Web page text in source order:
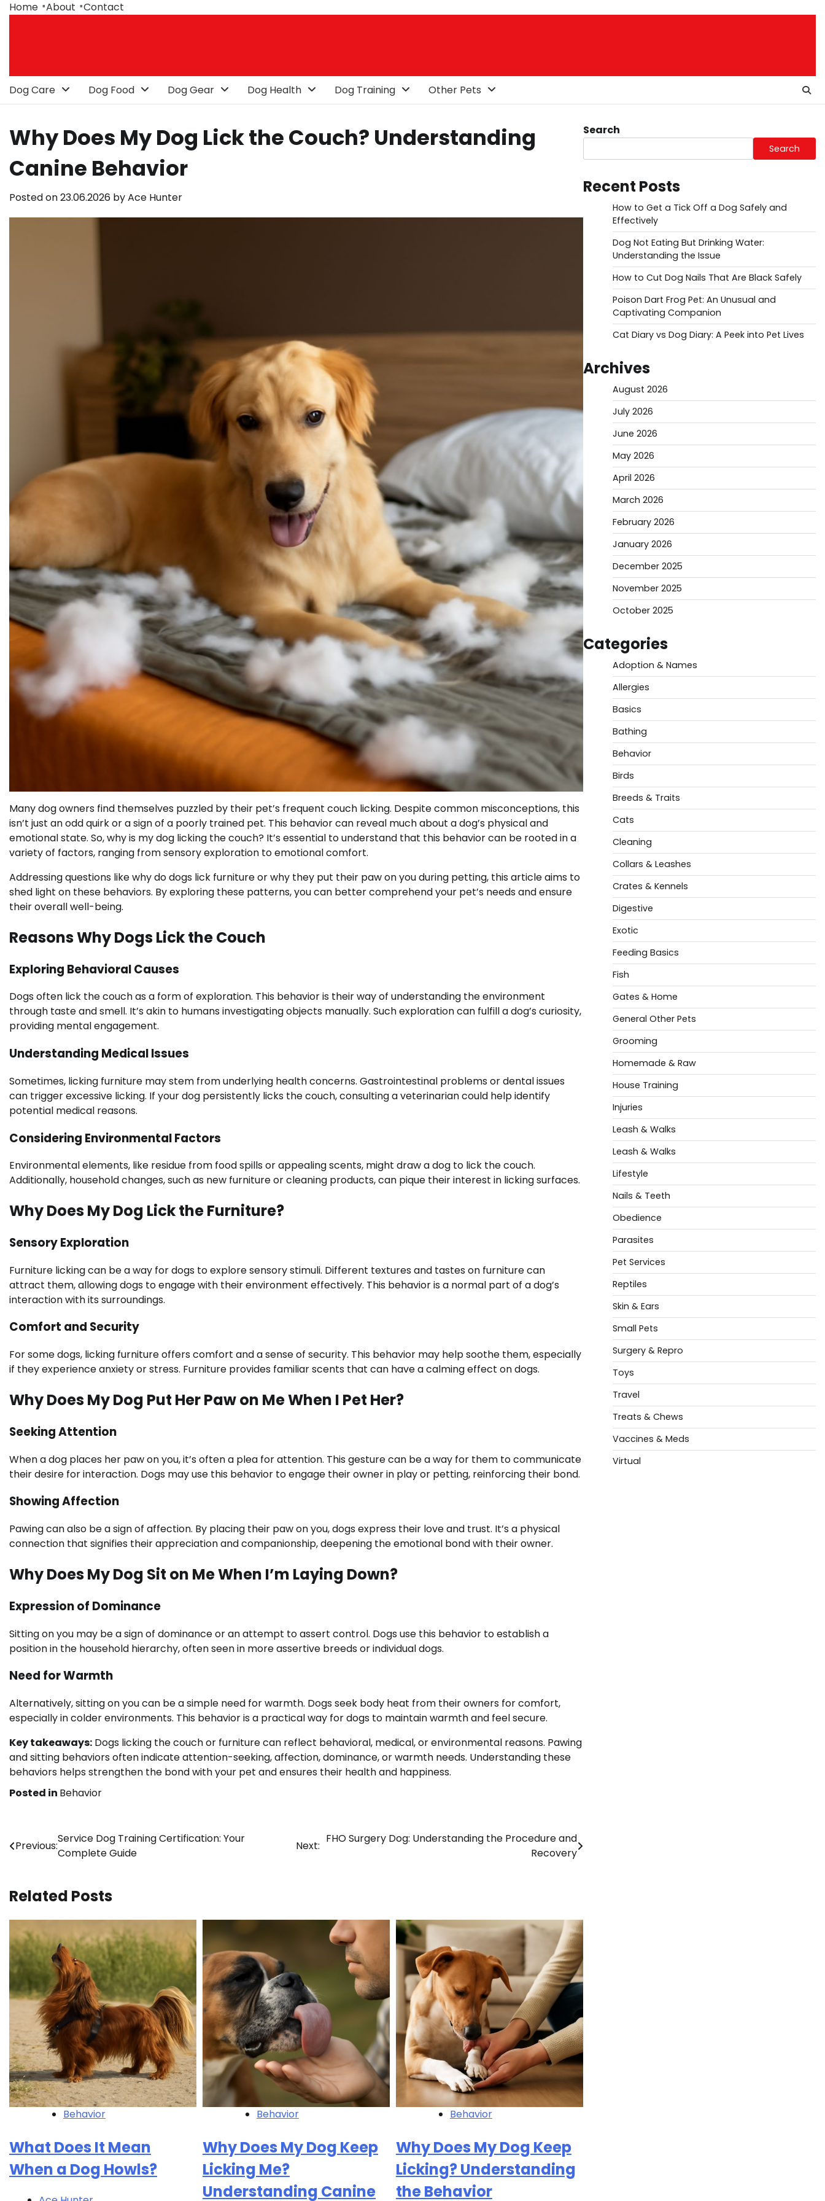
SkipHome About Contact
Dog Care Dog Food Dog Gear Dog Health Dog Training Other Pets
Why Does My Dog Lick the Couch? Understanding
Canine Behavior
Posted on23.06.2026 byAce Hunter
Many dog owners find themselves puzzled by their pet’s frequent couch licking. Despite common misconceptions, this
isn’t just an odd quirk or a sign of a poorly trained pet. This behavior can reveal much about a dog’s physical and
emotional state. So, why is my dog licking the couch? It’s essential to understand that this behavior can be rooted in a
variety of factors, ranging from sensory exploration to emotional comfort.
Addressing questions like why do dogs lick furniture or why they put their paw on you during petting, this article aims to
shed light on these behaviors. By exploring these patterns, you can better comprehend your pet’s needs and ensure
their overall well-being.
Reasons Why Dogs Lick the Couch
Exploring Behavioral Causes
Dogs often lick the couch as a form of exploration. This behavior is their way of understanding the environment
through taste and smell. It’s akin to humans investigating objects manually. Such exploration can fulfill a dog’s curiosity,
providing mental engagement.
Understanding Medical Issues
Sometimes, licking furniture may stem from underlying health concerns. Gastrointestinal problems or dental issues
can trigger excessive licking. If your dog persistently licks the couch, consulting a veterinarian could help identify
potential medical reasons.
Considering Environmental Factors
Environmental elements, like residue from food spills or appealing scents, might draw a dog to lick the couch.
Additionally, household changes, such as new furniture or cleaning products, can pique their interest in licking surfaces.
Why Does My Dog Lick the Furniture?
Sensory Exploration
Furniture licking can be a way for dogs to explore sensory stimuli. Different textures and tastes on furniture can
attract them, allowing dogs to engage with their environment effectively. This behavior is a normal part of a dog’s
interaction with its surroundings.
Comfort and Security
For some dogs, licking furniture offers comfort and a sense of security. This behavior may help soothe them, especially
if they experience anxiety or stress. Furniture provides familiar scents that can have a calming effect on dogs.
Why Does My Dog Put Her Paw on Me When I Pet Her?
Seeking Attention
When a dog places her paw on you, it’s often a plea for attention. This gesture can be a way for them to communicate
their desire for interaction. Dogs may use this behavior to engage their owner in play or petting, reinforcing their bond.
Showing Affection
Pawing can also be a sign of affection. By placing their paw on you, dogs express their love and trust. It’s a physical
connection that signifies their appreciation and companionship, deepening the emotional bond with their owner.
Why Does My Dog Sit on Me When I’m Laying Down?
Expression of Dominance
Sitting on you may be a sign of dominance or an attempt to assert control. Dogs use this behavior to establish a
position in the household hierarchy, often seen in more assertive breeds or individual dogs.
Need for Warmth
Alternatively, sitting on you can be a simple need for warmth. Dogs seek body heat from their owners for comfort,
especially in colder environments. This behavior is a practical way for dogs to maintain warmth and feel secure.
Key takeaways: Dogs licking the couch or furniture can reflect behavioral, medical, or environmental reasons. Pawing
and sitting behaviors often indicate attention-seeking, affection, dominance, or warmth needs. Understanding these
behaviors helps strengthen the bond with your pet and ensures their health and happiness.
Posted in Behavior
Post
navigation
Previous:
Service Dog Training Certification: Your
Complete Guide
Next:
FHO Surgery Dog: Understanding the Procedure and
Recovery
Related Posts
Behavior
What Does It Mean
When a Dog Howls?
Behavior
Why Does My Dog Keep
Licking Me?
Understanding Canine
Behavior
Why Does My Dog Keep
Licking? Understanding
the Behavior
Search
Search
Recent Posts
How to Get a Tick Off a Dog Safely and
Effectively
Dog Not Eating But Drinking Water:
Understanding the Issue
How to Cut Dog Nails That Are Black Safely
Poison Dart Frog Pet: An Unusual and
Captivating Companion
Cat Diary vs Dog Diary: A Peek into Pet Lives
Archives
August 2026
July 2026
June 2026
May 2026
April 2026
March 2026
February 2026
January 2026
December 2025
November 2025
October 2025
Categories
Adoption & Names
Allergies
Basics
Bathing
Behavior
Birds
Breeds & Traits
Cats
Cleaning
Collars & Leashes
Crates & Kennels
Digestive
Exotic
Feeding Basics
Fish
Gates & Home
General Other Pets
Grooming
Homemade & Raw
House Training
Injuries
Leash & Walks
Leash & Walks
Lifestyle
Nails & Teeth
Obedience
Parasites
Pet Services
Reptiles
Skin & Ears
Small Pets
Surgery & Repro
Toys
Travel
Treats & Chews
Vaccines & Meds
Virtual